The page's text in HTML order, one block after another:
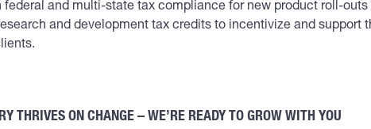
and multi-state tax compliance for new product roll-outs
and development tax credits to incentivize and support
THRIVES ON CHANGE – WE’RE READY TO GROW WITH YOU